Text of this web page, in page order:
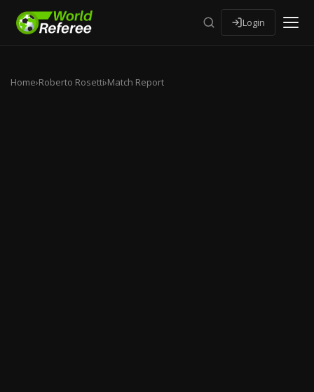
Login
Home›Roberto Rosetti›Match Report